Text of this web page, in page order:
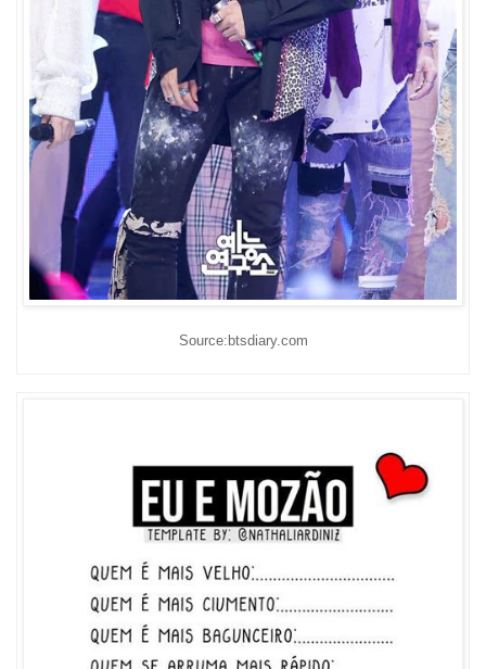
Source:btsdiary.com